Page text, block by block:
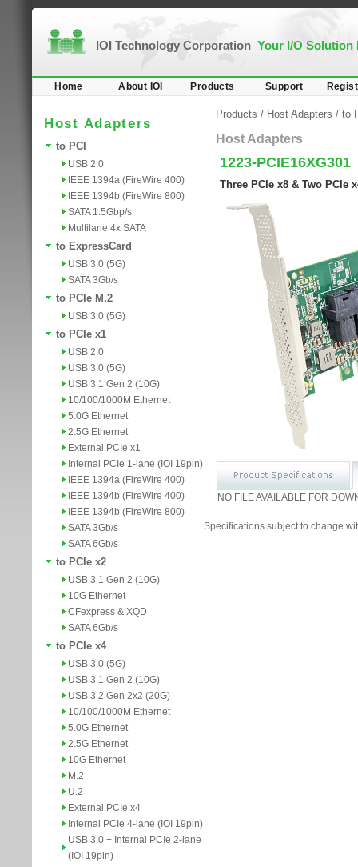
IOI Technology Corporation Your I/O Solution
Home About IOI Products Support
Host Adapters
to PCI
USB 2.0
IEEE 1394a (FireWire 400)
IEEE 1394b (FireWire 800)
SATA 1.5Gbp/s
Multilane 4x SATA
to ExpressCard
USB 3.0 (5G)
SATA 3Gb/s
to PCIe M.2
USB 3.0 (5G)
to PCIe x1
USB 2.0
USB 3.0 (5G)
USB 3.1 Gen 2 (10G)
10/100/1000M Ethernet
5.0G Ethernet
2.5G Ethernet
External PCIe x1
Internal PCIe 1-lane (IOI 19pin)
IEEE 1394a (FireWire 400)
IEEE 1394b (FireWire 400)
IEEE 1394b (FireWire 800)
SATA 3Gb/s
SATA 6Gb/s
to PCIe x2
USB 3.1 Gen 2 (10G)
10G Ethernet
CFexpress & XQD
SATA 6Gb/s
to PCIe x4
USB 3.0 (5G)
USB 3.1 Gen 2 (10G)
USB 3.2 Gen 2x2 (20G)
10/100/1000M Ethernet
5.0G Ethernet
2.5G Ethernet
10G Ethernet
M.2
U.2
External PCIe x4
Internal PCIe 4-lane (IOI 19pin)
USB 3.0 + Internal PCIe 2-lane
(IOI 19pin)
Products / Host Adapters / to
Host Adapters
1223-PCIE16XG301
Three PCIe x8 & Two PCIe
NO FILE AVAILABLE FOR
Specifications subject to change